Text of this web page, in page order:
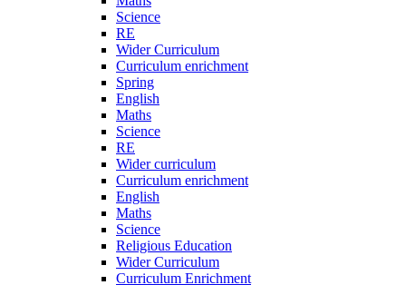
Science
RE
Wider Curriculum
Curriculum enrichment
Spring
English
Maths
Science
RE
Wider curriculum
Curriculum enrichment
English
Maths
Science
Religious Education
Wider Curriculum
Curriculum Enrichment